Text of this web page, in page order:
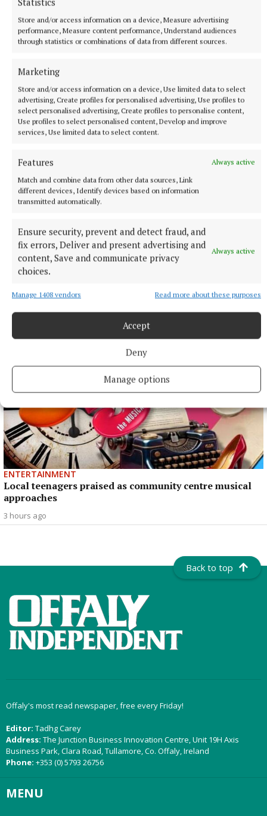
Store and/or access information on a device, Measure advertising
performance, Measure content performance, Understand audiences
through statistics or combinations of data from different sources.
Marketing
Store and/or access information on a device, Use limited data to select
advertising, Create profiles for personalised advertising, Use profiles to
select personalised advertising, Create profiles to personalise content,
Use profiles to select personalised content, Develop and improve
services, Use limited data to select content.
Features
Always active
Match and combine data from other data sources, Link
different devices, Identify devices based on information
transmitted automatically.
Ensure security, prevent and detect fraud, and
fix errors, Deliver and present advertising and
content, Save and communicate privacy
choices.
Always active
Manage 1408 vendors Read more about these purposes
Accept
Deny
Manage options
SPORT
'It comes from a place of love' - Aimee Collier
3 hours ago
Monthly unemployment rate up in July, figures show
3 hours ago
ENTERTAINMENT
Local teenagers praised as community centre musical
approaches
3 hours ago
Back to top
Offaly's most read newspaper, free every Friday!
Editor: Tadhg Carey
Address: The Junction Business Innovation Centre, Unit 19H Axis
Business Park, Clara Road, Tullamore, Co. Offaly, Ireland
Phone: +353 (0) 5793 26756
MENU